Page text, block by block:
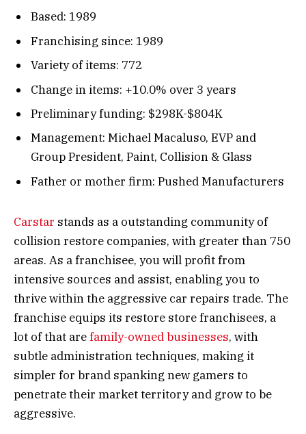
Based: 1989
Franchising since: 1989
Variety of items: 772
Change in items: +10.0% over 3 years
Preliminary funding: $298K-$804K
Management: Michael Macaluso, EVP and
Group President, Paint, Collision & Glass
Father or mother firm: Pushed Manufacturers
Carstar stands as a outstanding community of
collision restore companies, with greater than 750
areas. As a franchisee, you will profit from
intensive sources and assist, enabling you to
thrive within the aggressive car repairs trade. The
franchise equips its restore store franchisees, a
lot of that arefamily-owned businesses, with
subtle administration techniques, making it
simpler for brand spanking new gamers to
penetrate their market territory and grow to be
aggressive.